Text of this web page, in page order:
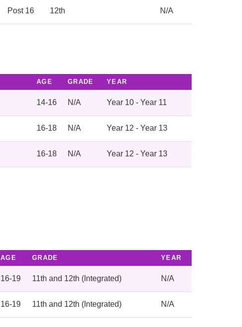
Post 16 12th N/A
AGE GRADE YEAR
14-16 N/A Year 10 - Year 11
16-18 N/A Year 12 - Year 13
16-18 N/A Year 12 - Year 13
AGE GRADE YEAR
16-19 11th and 12th (Integrated) N/A
16-19 11th and 12th (Integrated) N/A